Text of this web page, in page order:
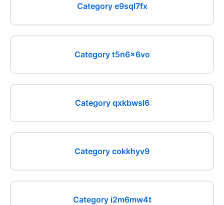
Category e9sql7fx
Category t5n6x6vo
Category qxkbwsl6
Category cokkhyv9
Category i2m6mw4t